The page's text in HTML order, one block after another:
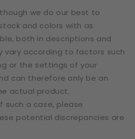
we do our best to
and colors with as
both in descriptions and
vary according to factors such
or the settings of your
can therefore only be an
actual product.
such a case, please
potential discrepancies are